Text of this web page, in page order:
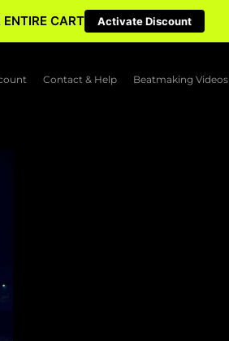
Contact & Help Beatmaking Videos
CART Activate Discount